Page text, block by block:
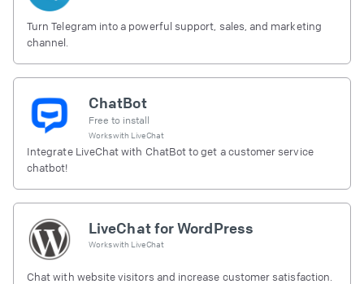
Turn Telegram into a powerful support, sales, and marketing
channel.
ChatBot
Free to install
Works with LiveChat
Integrate LiveChat with ChatBot to get a customer service
chatbot!
LiveChat for WordPress
Works with LiveChat
Chat with website visitors and increase customer satisfaction.